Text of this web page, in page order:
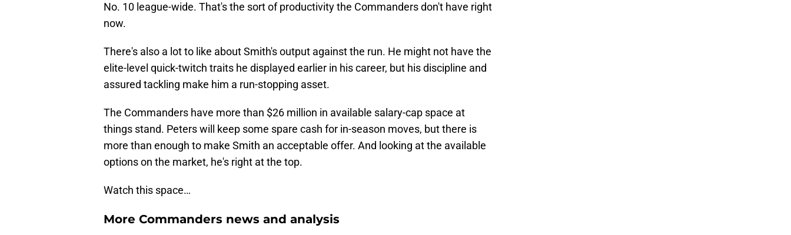
No. 10 league-wide. That's the sort of productivity the Commanders don't have right
now.
There's also a lot to like about Smith's output against the run. He might not have the
elite-level quick-twitch traits he displayed earlier in his career, but his discipline and
assured tackling make him a run-stopping asset.
The Commanders have more than $26 million in available salary-cap space at
things stand. Peters will keep some spare cash for in-season moves, but there is
more than enough to make Smith an acceptable offer. And looking at the available
options on the market, he's right at the top.
Watch this space…
More Commanders news and analysis